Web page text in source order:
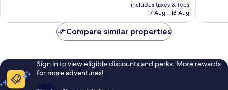
reviews
is
includes taxes & fees
17 Aug - 18 Aug
reviews
Compare similar properties
Sign in to view eligible discounts and perks. More rewards
for more adventures!